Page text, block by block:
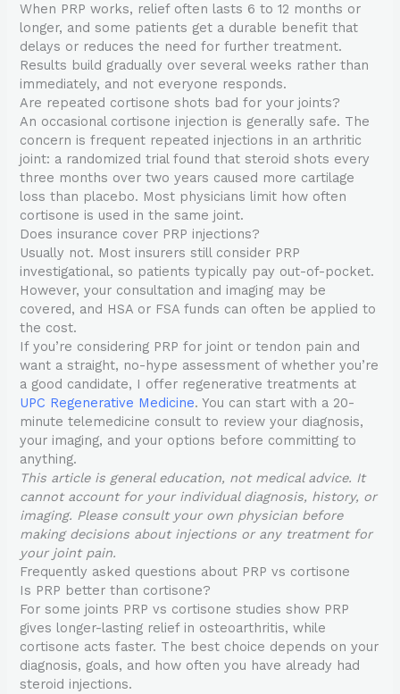
When PRP works, relief often lasts 6 to 12 months or
longer, and some patients get a durable benefit that
delays or reduces the need for further treatment.
Results build gradually over several weeks rather than
immediately, and not everyone responds.
Are repeated cortisone shots bad for your joints?
An occasional cortisone injection is generally safe. The
concern is frequent repeated injections in an arthritic
joint: a randomized trial found that steroid shots every
three months over two years caused more cartilage
loss than placebo. Most physicians limit how often
cortisone is used in the same joint.
Does insurance cover PRP injections?
Usually not. Most insurers still consider PRP
investigational, so patients typically pay out-of-pocket.
However, your consultation and imaging may be
covered, and HSA or FSA funds can often be applied to
the cost.
If you’re considering PRP for joint or tendon pain and
want a straight, no-hype assessment of whether you’re
a good candidate, I offer regenerative treatments at
UPC Regenerative Medicine. You can start with a 20-
minute telemedicine consult to review your diagnosis,
your imaging, and your options before committing to
anything.
This article is general education, not medical advice. It
cannot account for your individual diagnosis, history, or
imaging. Please consult your own physician before
making decisions about injections or any treatment for
your joint pain.
Frequently asked questions about PRP vs cortisone
Is PRP better than cortisone?
For some joints PRP vs cortisone studies show PRP
gives longer-lasting relief in osteoarthritis, while
cortisone acts faster. The best choice depends on your
diagnosis, goals, and how often you have already had
steroid injections.